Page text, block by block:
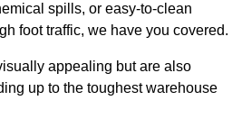
spills, or easy-to-clean
foot traffic, we have you covered.
appealing but are also
up to the toughest warehouse